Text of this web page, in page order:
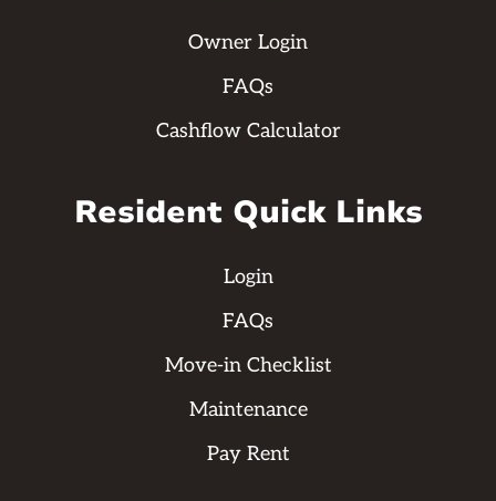
Owner Login
FAQs
Cashflow Calculator
Resident Quick Links
Login
FAQs
Move-in Checklist
Maintenance
Pay Rent